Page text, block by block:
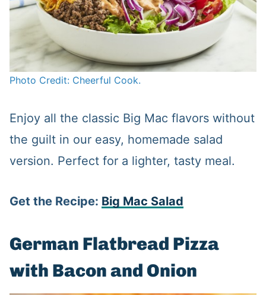
Photo Credit: Cheerful Cook.
Enjoy all the classic Big Mac flavors without
the guilt in our easy, homemade salad
version. Perfect for a lighter, tasty meal.
Get the Recipe: Big Mac Salad
German Flatbread Pizza
with Bacon and Onion